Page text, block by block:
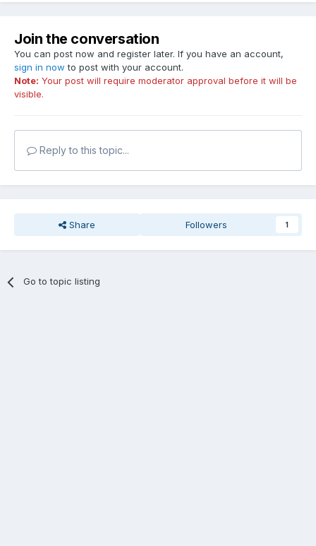
Join the conversation
You can post now and register later. If you have an account,
sign in now to post with your account.
Note: Your post will require moderator approval before it will be
visible.
Reply to this topic...
Share Followers 1
Go to topic listing